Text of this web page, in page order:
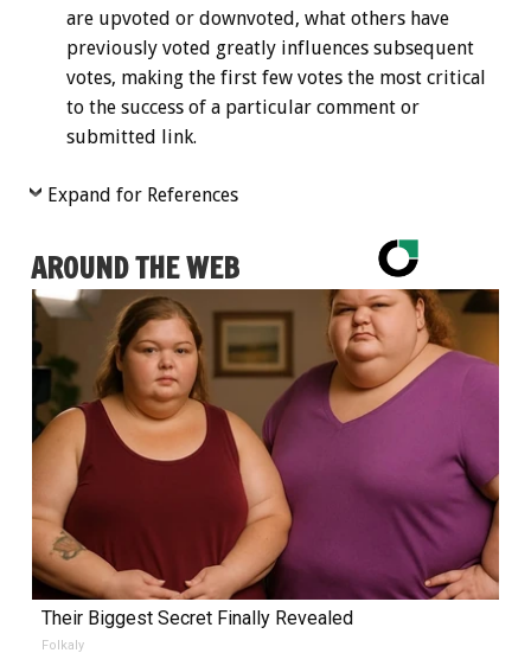
are upvoted or downvoted, what others have
previously voted greatly influences subsequent
votes, making the first few votes the most critical
to the success of a particular comment or
submitted link.
Expand for References
AROUND THE WEB
Their Biggest Secret Finally Revealed
Folkaly